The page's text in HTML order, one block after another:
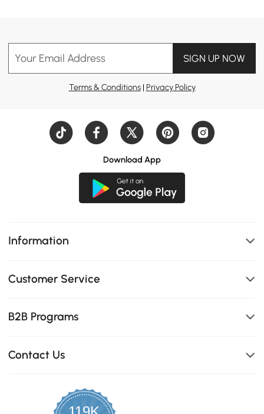
Your Email Address SIGN UP NOW
Terms & Conditions| Privacy Policy
Download App
Information
Customer Service
B2B Programs
Contact Us